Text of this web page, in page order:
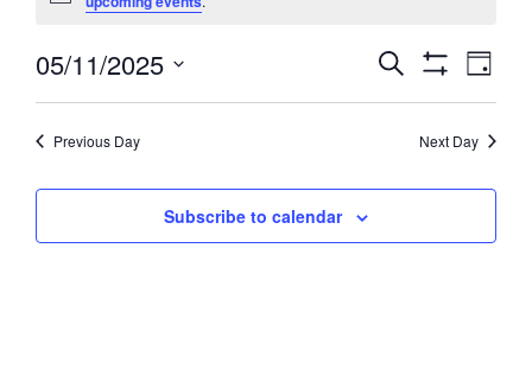
11,
2025
Events
Views
Search
Filters
Event
Views
Day
05/11/2025
Previous Day Next Day
Subscribe to calendar